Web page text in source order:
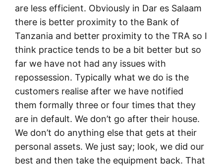
are less efficient. Obviously in Dar es Salaam
there is better proximity to the Bank of
Tanzania and better proximity to the TRA so I
think practice tends to be a bit better but so
far we have not had any issues with
repossession. Typically what we do is the
customers realise after we have notified
them formally three or four times that they
are in default. We don’t go after their house.
We don’t do anything else that gets at their
personal assets. We just say; look, we did our
best and then take the equipment back. That